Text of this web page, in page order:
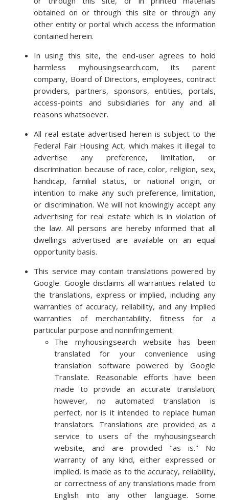
obtained on or through this site or through any
other entity or portal which access the information
contained herein.
In using this site, the end-user agrees to hold
harmless myhousingsearch.com, its parent
company, Board of Directors, employees, contract
providers, partners, sponsors, entities, portals,
access-points and subsidiaries for any and all
reasons whatsoever.
All real estate advertised herein is subject to the
Federal Fair Housing Act, which makes it illegal to
advertise any preference, limitation, or
discrimination because of race, color, religion, sex,
handicap, familial status, or national origin, or
intention to make any such preference, limitation,
or discrimination. We will not knowingly accept any
advertising for real estate which is in violation of
the law. All persons are hereby informed that all
dwellings advertised are available on an equal
opportunity basis.
This service may contain translations powered by
Google. Google disclaims all warranties related to
the translations, express or implied, including any
warranties of accuracy, reliability, and any implied
warranties of merchantability, fitness for a
particular purpose and noninfringement.
The myhousingsearch website has been
translated for your convenience using
translation software powered by Google
Translate. Reasonable efforts have been
made to provide an accurate translation;
however, no automated translation is
perfect, nor is it intended to replace human
translators. Translations are provided as a
service to users of the myhousingsearch
website, and are provided "as is." No
warranty of any kind, either expressed or
implied, is made as to the accuracy, reliability,
or correctness of any translations made from
English into any other language. Some